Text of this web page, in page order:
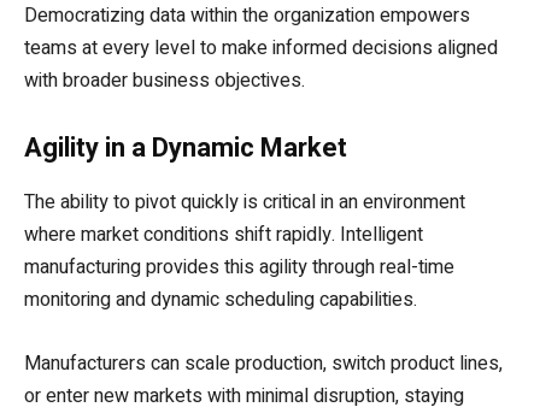
Democratizing data within the organization empowers
teams at every level to make informed decisions aligned
with broader business objectives.
Agility in a Dynamic Market
The ability to pivot quickly is critical in an environment
where market conditions shift rapidly. Intelligent
manufacturing provides this agility through real-time
monitoring and dynamic scheduling capabilities.
Manufacturers can scale production, switch product lines,
or enter new markets with minimal disruption, staying